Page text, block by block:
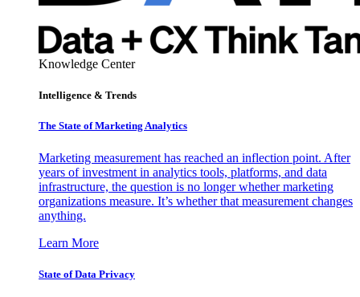
Knowledge Center
Intelligence & Trends
The State of Marketing Analytics
Marketing measurement has reached an inflection point. After
years of investment in analytics tools, platforms, and data
infrastructure, the question is no longer whether marketing
organizations measure. It’s whether that measurement changes
anything.
Learn More
State of Data Privacy